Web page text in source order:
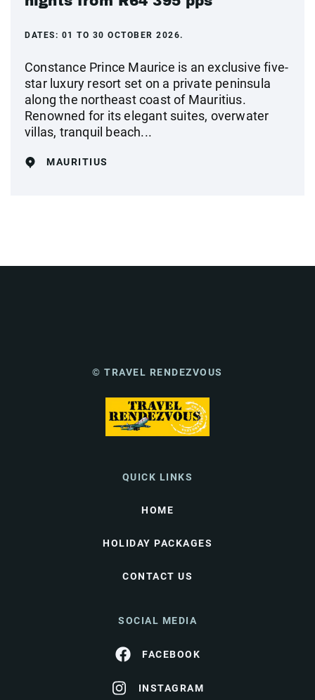
DATES: 01 TO 30 OCTOBER 2026.
Constance Prince Maurice is an exclusive five-
star luxury resort set on a private peninsula
along the northeast coast of Mauritius.
Renowned for its elegant suites, overwater
villas, tranquil beach...
MAURITIUS
© TRAVEL RENDEZVOUS
QUICK LINKS
HOME
HOLIDAY PACKAGES
CONTACT US
SOCIAL MEDIA
FACEBOOK
INSTAGRAM